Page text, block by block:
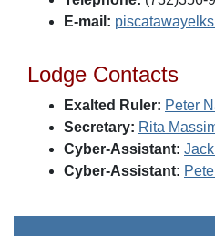
E-mail:
Lodge Contacts
Exalted Ruler: Peter
Secretary: Rita
Cyber-Assistant:
Cyber-Assistant: